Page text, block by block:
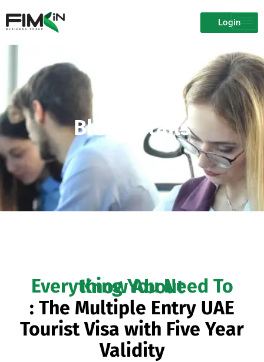
Login
Blog Details
Everything You Need To Know About
: The Multiple Entry UAE
Tourist Visa with Five Year
Validity